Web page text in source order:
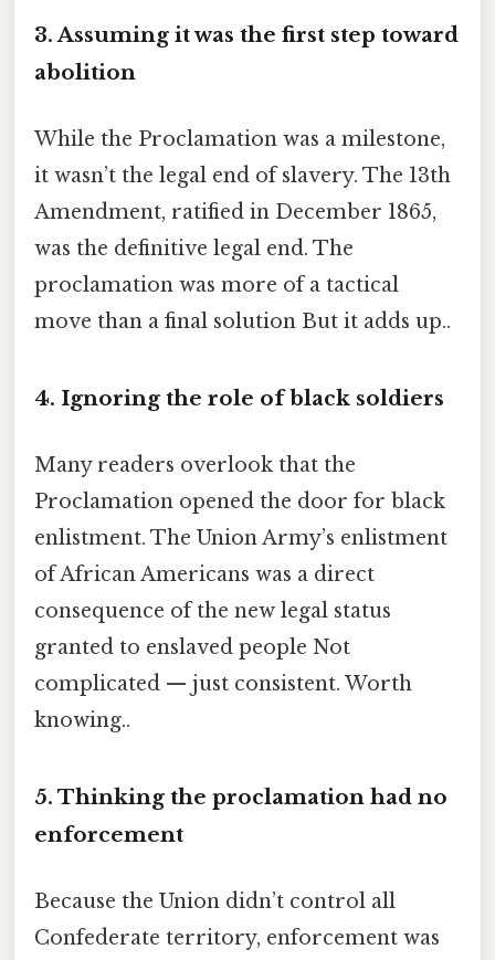
3. Assuming it was the first step toward
abolition
While the Proclamation was a milestone,
it wasn’t the legal end of slavery. The 13th
Amendment, ratified in December 1865,
was the definitive legal end. The
proclamation was more of a tactical
move than a final solution But it adds up..
4. Ignoring the role of black soldiers
Many readers overlook that the
Proclamation opened the door for black
enlistment. The Union Army’s enlistment
of African Americans was a direct
consequence of the new legal status
granted to enslaved people Not
complicated — just consistent. Worth
knowing..
5. Thinking the proclamation had no
enforcement
Because the Union didn’t control all
Confederate territory, enforcement was